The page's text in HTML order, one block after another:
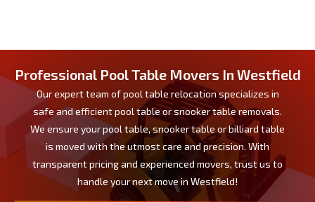
Professional Pool Table Movers In Westfield
Our expert team of pool table relocation specializes in
safe and efficient pool table or snooker table removals.
We ensure your pool table, snooker table or billiard table
is moved with the utmost care and precision. With
transparent pricing and experienced movers, trust us to
handle your next move in Westfield!